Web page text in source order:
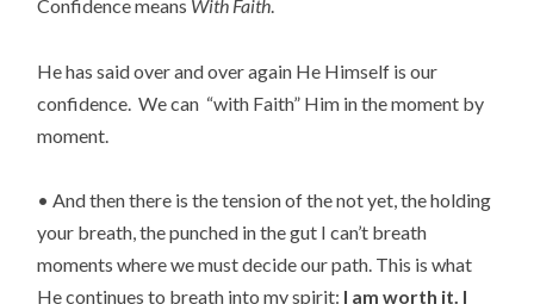
Confidence means With Faith.
He has said over and over again He Himself is our
confidence.  We can  “with Faith” Him in the moment by
moment.
• And then there is the tension of the not yet, the holding
your breath, the punched in the gut I can’t breath
moments where we must decide our path. This is what
He continues to breath into my spirit: I am worth it. I